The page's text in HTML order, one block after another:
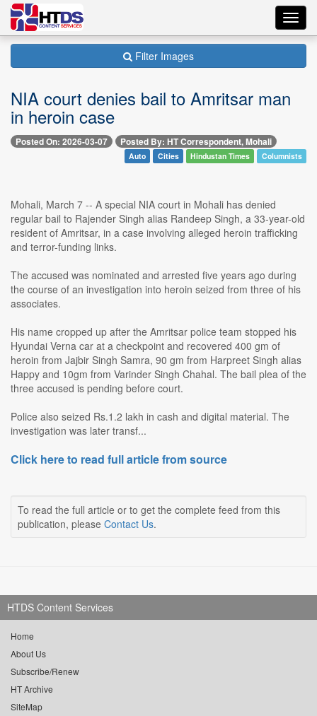
Filter Images
NIA court denies bail to Amritsar man
in heroin case
Posted On: 2026-03-07 Posted By: HT Correspondent, Mohali
Auto Cities Hindustan Times Columnists
Mohali, March 7 -- A special NIA court in Mohali has denied
regular bail to Rajender Singh alias Randeep Singh, a 33-year-old
resident of Amritsar, in a case involving alleged heroin trafficking
and terror-funding links.
The accused was nominated and arrested five years ago during
the course of an investigation into heroin seized from three of his
associates.
His name cropped up after the Amritsar police team stopped his
Hyundai Verna car at a checkpoint and recovered 400 gm of
heroin from Jajbir Singh Samra, 90 gm from Harpreet Singh alias
Happy and 10gm from Varinder Singh Chahal. The bail plea of the
three accused is pending before court.
Police also seized Rs.1.2 lakh in cash and digital material. The
investigation was later transf...
Click here to read full article from source
To read the full article or to get the complete feed from this
publication, please Contact Us.
HTDS Content Services
Home
About Us
Subscribe/Renew
HT Archive
SiteMap